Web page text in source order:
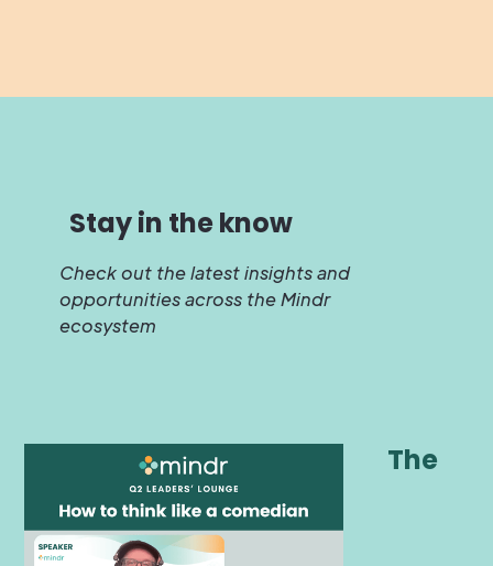
Stay in the know
Check out the latest insights and
opportunities across the Mindr
ecosystem
The